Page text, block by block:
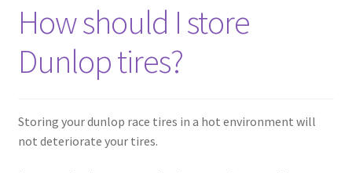
How should I store
Dunlop tires?
Storing your dunlop race tires in a hot environment will
not deteriorate your tires.